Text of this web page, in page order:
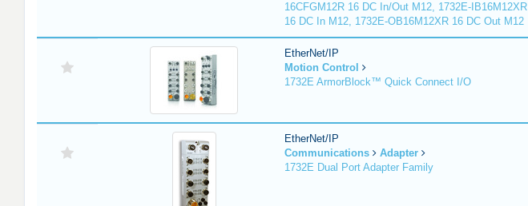
16CFGM12R 16 DC In/Out M12, 1732E-IB16M12XR
16 DC In M12, 1732E-OB16M12XR 16 DC Out M12
EtherNet/IP
Motion Control
1732E ArmorBlock™ Quick Connect I/O
EtherNet/IP
Communications
Adapter
1732E Dual Port Adapter Family